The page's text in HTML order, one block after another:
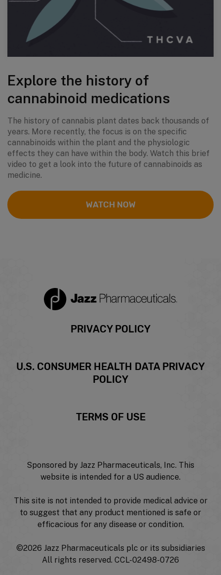
Explore the history of
cannabinoid medications
The history of cannabis plant dates back thousands of
years. More recently, the focus is on the specific
cannabinoids within the plant and the physiologic
effects they can have within the body. Watch this brief
video to get a look into the future of cannabinoids as
medicine.
WATCH NOW
PRIVACY POLICY
U.S. CONSUMER HEALTH DATA PRIVACY
POLICY
TERMS OF USE
Sponsored by Jazz Pharmaceuticals, Inc. This
website is intended for a US audience.
This site is not intended to provide medical advice or
to suggest that any product mentioned is safe or
efficacious for any disease or condition.
©2026 Jazz Pharmaceuticals plc or its subsidiaries
All rights reserved. CCL-02498-0726